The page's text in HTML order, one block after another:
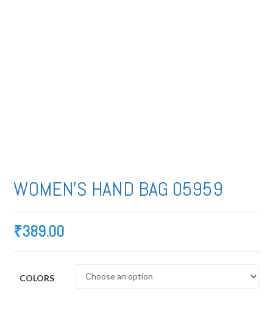
WOMEN’S HAND BAG 05959
₹389.00
COLORS